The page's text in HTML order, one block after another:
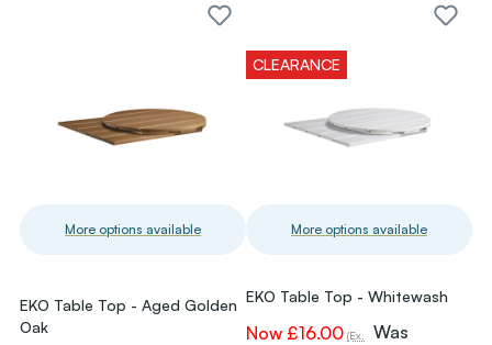
More options available
EKO Table Top - Aged Golden
Oak
CLEARANCE
More options available
EKO Table Top - Whitewash
Now £16.00 (Ex.
Was